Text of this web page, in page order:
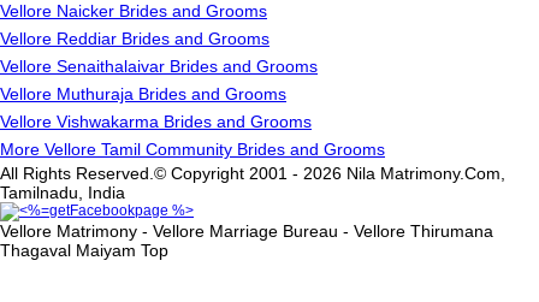
Vellore Naicker Brides and Grooms
Vellore Reddiar Brides and Grooms
Vellore Senaithalaivar Brides and Grooms
Vellore Muthuraja Brides and Grooms
Vellore Vishwakarma Brides and Grooms
More Vellore Tamil Community Brides and Grooms
All Rights Reserved.© Copyright 2001 - 2026 Nila Matrimony.Com,
Tamilnadu, India
Vellore Matrimony - Vellore Marriage Bureau - Vellore Thirumana
Thagaval Maiyam Top